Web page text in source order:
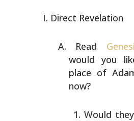
Direct Revelation
Read
would you
place of
now?
Would